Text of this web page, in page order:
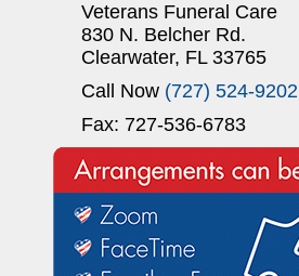
Veterans Funeral Care
830 N. Belcher Rd.
Clearwater, FL 33765
Call Now (727) 524-9202
Fax: 727-536-6783